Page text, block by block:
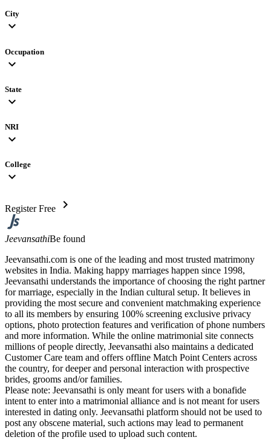
City
expand_more
Occupation
expand_more
State
expand_more
NRI
expand_more
College
expand_more
Register Free chevron_right
JeevansathiBe found
Jeevansathi.com is one of the leading and most trusted matrimony
websites in India. Making happy marriages happen since 1998,
Jeevansathi understands the importance of choosing the right partner
for marriage, especially in the Indian cultural setup. It believes in
providing the most secure and convenient matchmaking experience
to all its members by ensuring 100% screening exclusive privacy
options, photo protection features and verification of phone numbers
and more information. While the online matrimonial site connects
millions of people directly, Jeevansathi also maintains a dedicated
Customer Care team and offers offline Match Point Centers across
the country, for deeper and personal interaction with prospective
brides, grooms and/or families.
Please note: Jeevansathi is only meant for users with a bonafide
intent to enter into a matrimonial alliance and is not meant for users
interested in dating only. Jeevansathi platform should not be used to
post any obscene material, such actions may lead to permanent
deletion of the profile used to upload such content.